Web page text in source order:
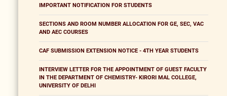
IMPORTANT NOTIFICATION FOR STUDENTS
SECTIONS AND ROOM NUMBER ALLOCATION FOR GE, SEC, VAC
AND AEC COURSES
CAF SUBMISSION EXTENSION NOTICE - 4TH YEAR STUDENTS
INTERVIEW LETTER FOR THE APPOINTMENT OF GUEST FACULTY
IN THE DEPARTMENT OF CHEMISTRY- KIRORI MAL COLLEGE,
UNIVERSITY OF DELHI